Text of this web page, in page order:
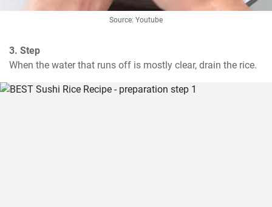
Source: Youtube
3. Step
When the water that runs off is mostly clear, drain the rice.